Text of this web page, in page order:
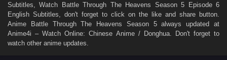
129 128 127 126 125 124 123 122 121
120 119 118 117 116 115 114 113 112
111 110 109 108 107 106 105 104 103
Subtitles , Watch Battle Through The Heavens Season 5 Episode 6
English Subtitles , don't forget to click on the like and share button.
Anime Battle Through The Heavens Season 5always updated at
Anime4i – Watch Online: Chinese Anime / Donghua. Don't forget to
watch other anime updates.